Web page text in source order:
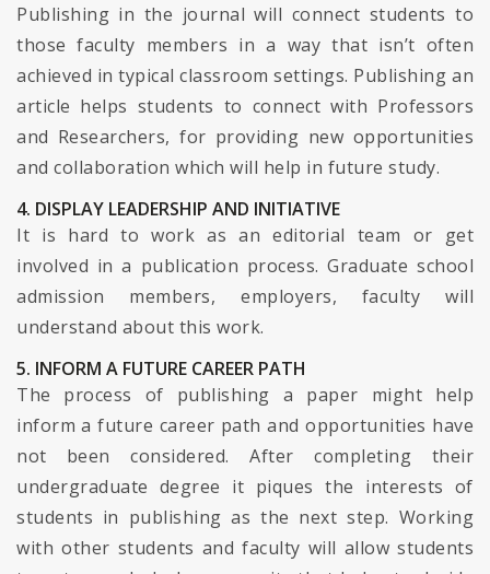
Publishing in the journal will connect students to
those faculty members in a way that isn’t often
achieved in typical classroom settings. Publishing an
article helps students to connect with Professors
and Researchers, for providing new opportunities
and collaboration which will help in future study.
4. DISPLAY LEADERSHIP AND INITIATIVE
It is hard to work as an editorial team or get
involved in a publication process. Graduate school
admission members, employers, faculty will
understand about this work.
5. INFORM A FUTURE CAREER PATH
The process of publishing a paper might help
inform a future career path and opportunities have
not been considered. After completing their
undergraduate degree it piques the interests of
students in publishing as the next step. Working
with other students and faculty will allow students